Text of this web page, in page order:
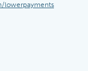
lowerpayments